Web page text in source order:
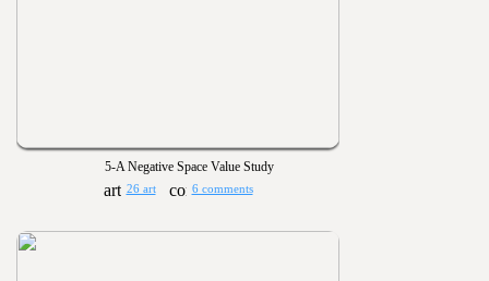
5-A Negative Space Value Study
26 art 6 comments